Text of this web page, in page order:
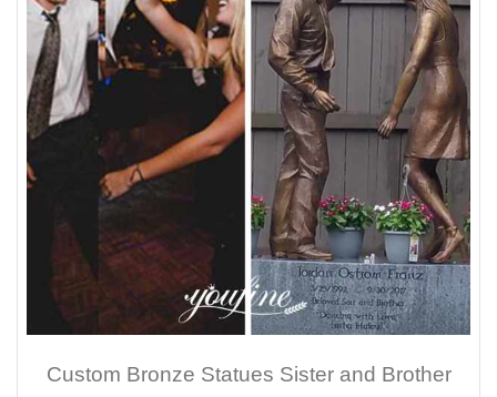
Custom Bronze Statues Sister and Brother